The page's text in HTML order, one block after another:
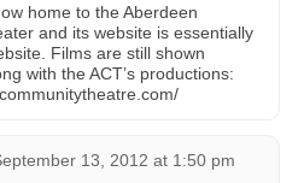
home to the Aberdeen
and its website is essentially
Films are still shown
with the ACT’s productions:
13, 2012 at 1:50 pm